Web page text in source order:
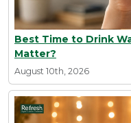
Best Time to Drink
Matter?
August 10th, 2026